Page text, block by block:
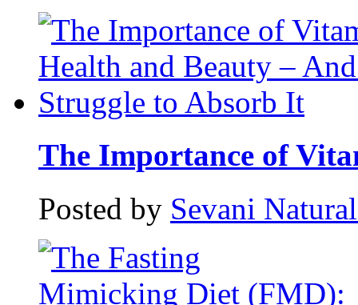
The Importance of
Posted by Sevani